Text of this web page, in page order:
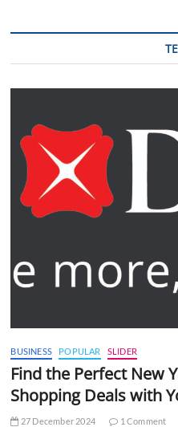
BUSINESS POPULAR SLIDER
Find the Perfect New
Shopping Deals with
27 December 2024 1 Comment